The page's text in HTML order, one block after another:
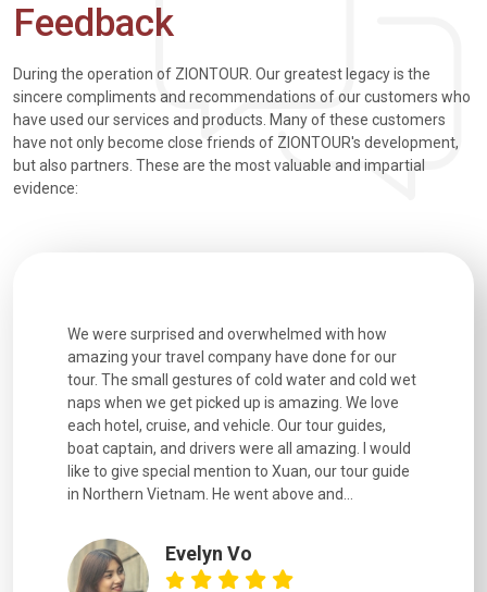
Feedback
During the operation of ZIONTOUR. Our greatest legacy is the
sincere compliments and recommendations of our customers who
have used our services and products. Many of these customers
have not only become close friends of ZIONTOUR's development,
but also partners. These are the most valuable and impartial
evidence:
We were surprised and overwhelmed with how
amazing your travel company have done for our
tour. The small gestures of cold water and cold wet
naps when we get picked up is amazing. We love
each hotel, cruise, and vehicle. Our tour guides,
boat captain, and drivers were all amazing. I would
like to give special mention to Xuan, our tour guide
in Northern Vietnam. He went above and...
Evelyn Vo